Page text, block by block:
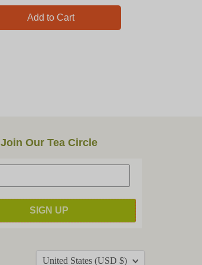
Add to Cart
Join Our Tea Circle
SIGN UP
United States (USD $)